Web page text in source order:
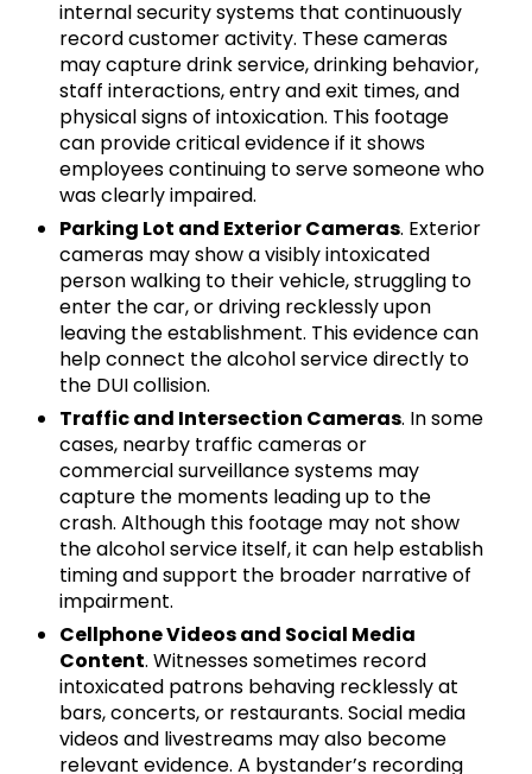
internal security systems that continuously
record customer activity. These cameras
may capture drink service, drinking behavior,
staff interactions, entry and exit times, and
physical signs of intoxication. This footage
can provide critical evidence if it shows
employees continuing to serve someone who
was clearly impaired.
Parking Lot and Exterior Cameras. Exterior
cameras may show a visibly intoxicated
person walking to their vehicle, struggling to
enter the car, or driving recklessly upon
leaving the establishment. This evidence can
help connect the alcohol service directly to
the DUI collision.
Traffic and Intersection Cameras. In some
cases, nearby traffic cameras or
commercial surveillance systems may
capture the moments leading up to the
crash. Although this footage may not show
the alcohol service itself, it can help establish
timing and support the broader narrative of
impairment.
Cellphone Videos and Social Media
Content. Witnesses sometimes record
intoxicated patrons behaving recklessly at
bars, concerts, or restaurants. Social media
videos and livestreams may also become
relevant evidence. A bystander’s recording